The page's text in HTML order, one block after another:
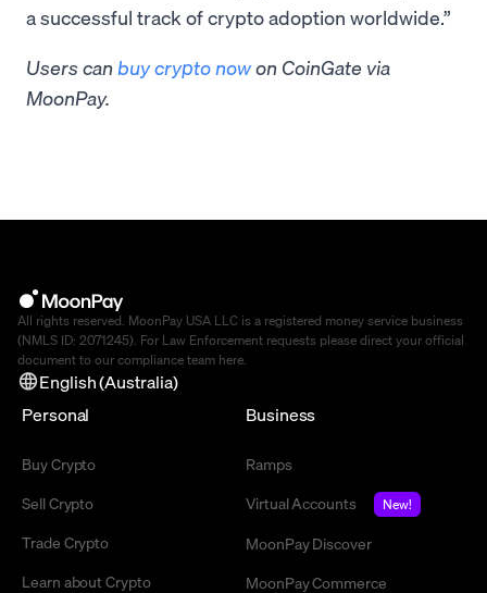
a successful track of crypto adoption worldwide.”
Users can buy crypto nowon CoinGate via
MoonPay.
All rights reserved. MoonPay USA LLC is a registered money service business
(NMLS ID: 2071245). For Law Enforcement requests please direct your official
document to our compliance team here
English (Australia)
Personal
Buy Crypto
Sell Crypto
Trade Crypto
Learn about Crypto
Business
Ramps
Virtual Accounts
New!
MoonPay Discover
MoonPay Commerce